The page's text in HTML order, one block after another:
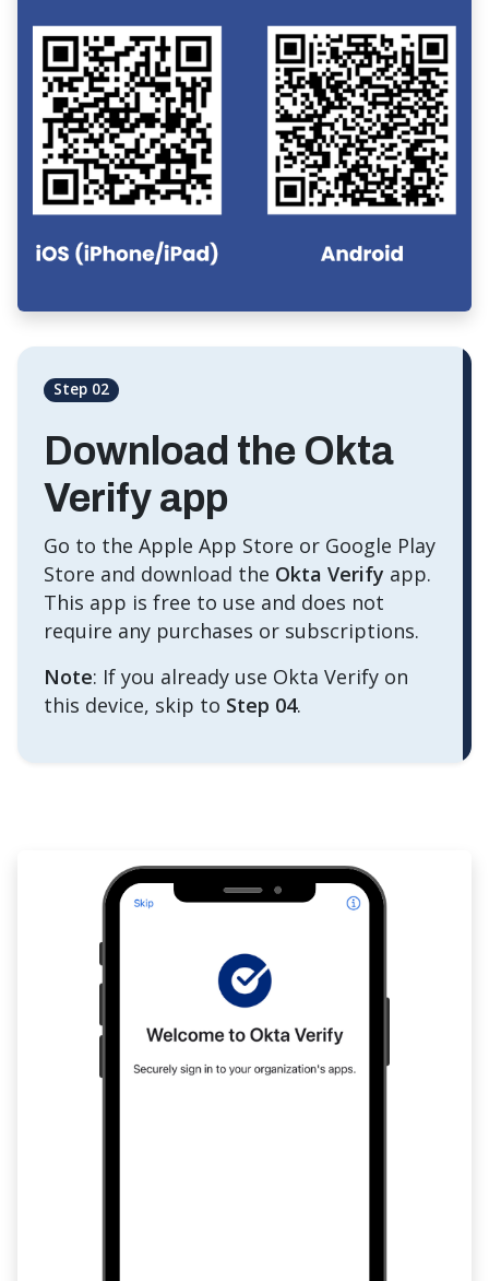
Step 02
Download the Okta
Verify app
Go to the Apple App Store or Google Play
Store and download the Okta Verify app.
This app is free to use and does not
require any purchases or subscriptions.
Note: If you already use Okta Verify on
this device, skip to Step 04.